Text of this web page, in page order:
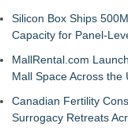
Silicon Box Ships
Capacity for Panel-
MallRental.com
Mall Space Across the
Canadian Fertility
Surrogacy Retreats